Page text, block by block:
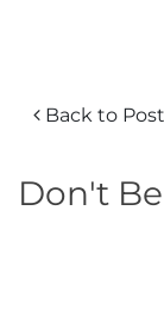
Back to Post
Don't